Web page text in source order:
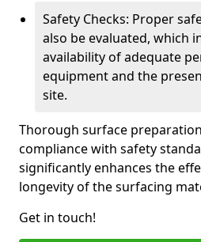
Safety Checks: Proper
also be evaluated, which
availability of adequate
equipment and the
site.
Thorough surface
compliance with safety
significantly enhances the
longevity of the surfacing
Get in touch!